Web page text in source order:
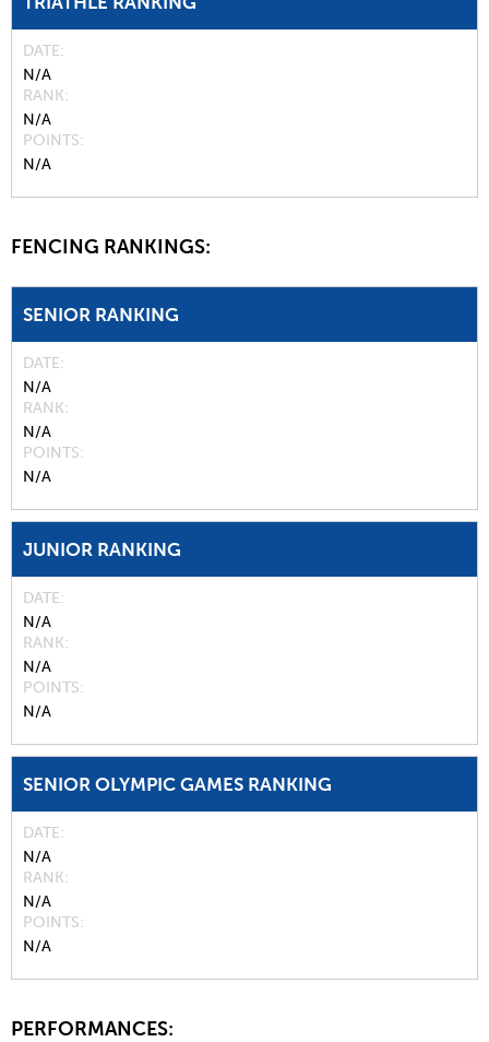
DATE
N/A
RANK
N/A
POINTS
N/A
FENCING RANKINGS:
SENIOR RANKING
DATE
N/A
RANK
N/A
POINTS
N/A
JUNIOR RANKING
DATE
N/A
RANK
N/A
POINTS
N/A
SENIOR OLYMPIC GAMES RANKING
DATE
N/A
RANK
N/A
POINTS
N/A
PERFORMANCES: